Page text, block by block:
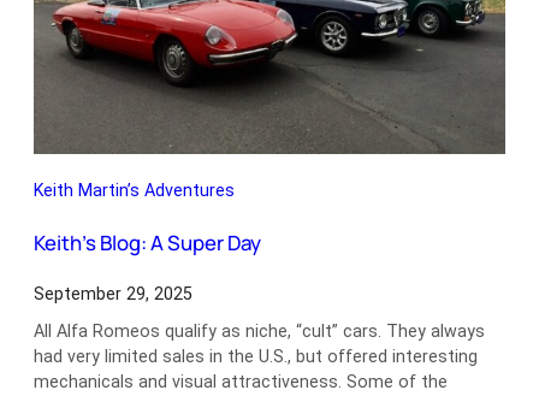
Keith Martin’s Adventures
Keith’s Blog: A Super Day
September 29, 2025
All Alfa Romeos qualify as niche, “cult” cars. They always
had very limited sales in the U.S., but offered interesting
mechanicals and visual attractiveness. Some of the